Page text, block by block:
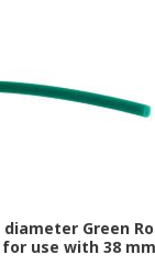
diameter Green
use with 38